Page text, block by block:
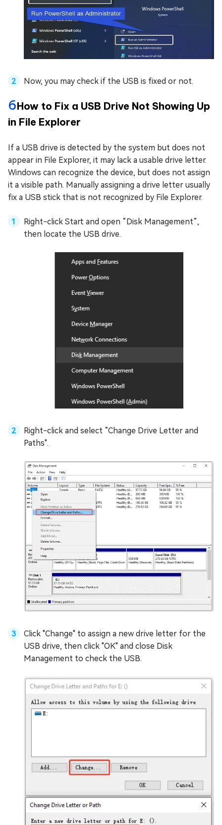
Now, you may check if the USB is fixed or not.
6How to Fix a USB Drive Not Showing Up
in File Explorer
If a USB drive is detected by the system but does not
appear in File Explorer, it may lack a usable drive letter.
Windows can recognize the device, but does not assign
it a visible path. Manually assigning a drive letter usually
fix a USB stick that is not recognized by File Explorer.
Right-click Start and open “Disk Management”,
then locate the USB drive.
Right-click and select “Change Drive Letter and
Paths".
Click "Change" to assign a new drive letter for the
USB drive, then click "OK" and close Disk
Management to check the USB.